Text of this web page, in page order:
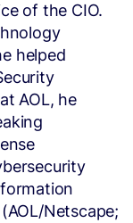
of the CIO.
helped
AOL, he
Netscape;